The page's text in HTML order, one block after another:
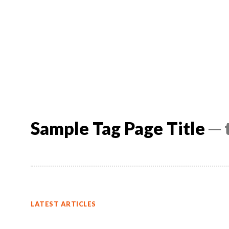
Sample Tag Page Title─
LATEST ARTICLES